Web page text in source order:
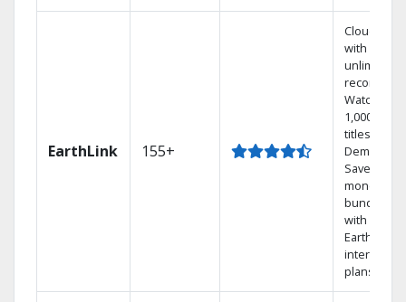
EarthLink 155+
Cloud DVR
with
unlimited
recordings
Watch
1,000s of
titles On
Demand
Save
money by
bundling
with
Earthlink
internet
plans